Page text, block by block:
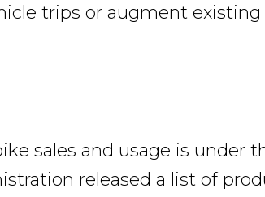
trips or augment existing
sales and usage is under
released a list of